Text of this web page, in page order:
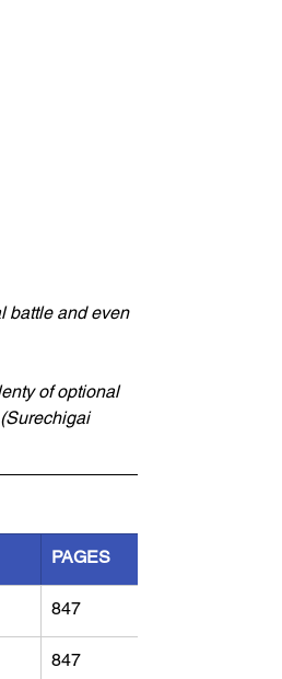
battle and even
of optional
PAGES
847
847